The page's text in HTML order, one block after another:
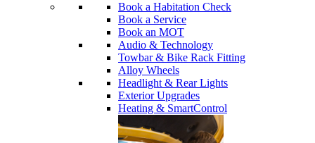
Book a Habitation Check
Book a Service
Book an MOT
Audio & Technology
Towbar & Bike Rack Fitting
Alloy Wheels
Headlight & Rear Lights
Exterior Upgrades
Heating & SmartControl